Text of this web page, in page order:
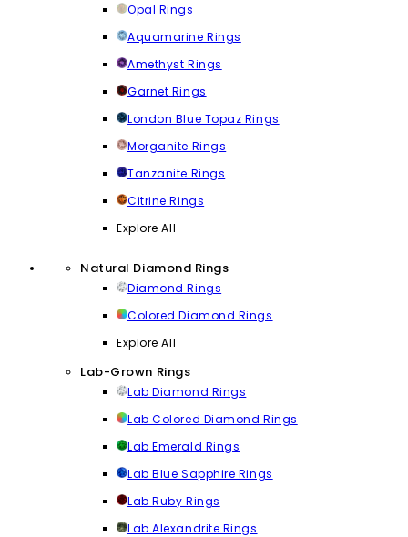
Opal Rings
Aquamarine Rings
Amethyst Rings
Garnet Rings
London Blue Topaz Rings
Morganite Rings
Tanzanite Rings
Citrine Rings
Explore All
Natural Diamond Rings
Diamond Rings
Colored Diamond Rings
Explore All
Lab-Grown Rings
Lab Diamond Rings
Lab Colored Diamond Rings
Lab Emerald Rings
Lab Blue Sapphire Rings
Lab Ruby Rings
Lab Alexandrite Rings